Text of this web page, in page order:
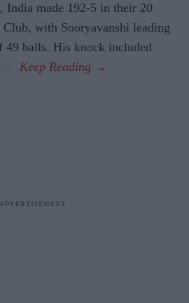
India made 192-5 in their 20
Club, with Sooryavanshi leading
balls. His knock included